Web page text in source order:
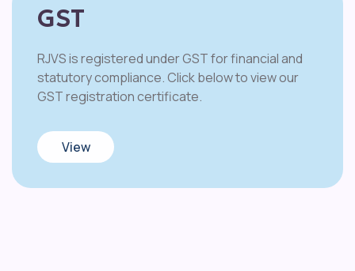
GST
RJVS is registered under GST for financial and
statutory compliance. Click below to view our
GST registration certificate.
View